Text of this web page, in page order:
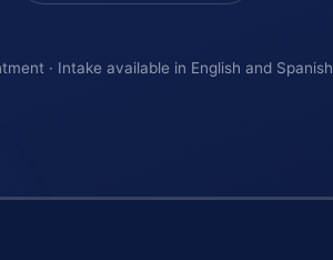
· Intake available in English and Spanish